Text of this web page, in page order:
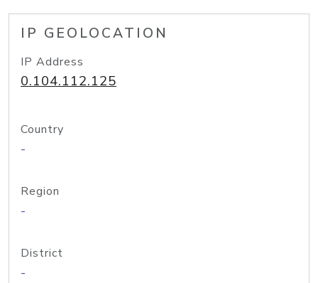
IP GEOLOCATION
IP Address
0.104.112.125
Country
-
Region
-
District
-